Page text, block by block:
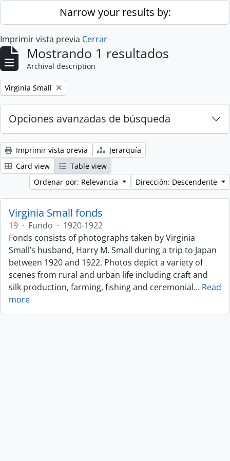
Skip to main contentNarrow your results by:
Imprimir vista previa Cerrar
Mostrando 1 resultados
Archival description
Remove filter:
Virginia Small
Opciones avanzadas de búsqueda
Imprimir vista previa
Jerarquía
Card view
Table view
Ordenar por: Relevancia
Dirección: Descendente
Virginia Small fonds
19 · Fundo · 1920-1922
Fonds consists of photographs taken by Virginia
Small’s husband, Harry M. Small during a trip to Japan
between 1920 and 1922. Photos depict a variety of
scenes from rural and urban life including craft and
silk production, farming, fishing and ceremonial… Read
more